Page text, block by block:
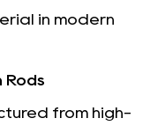
in modern
Rods
from high-